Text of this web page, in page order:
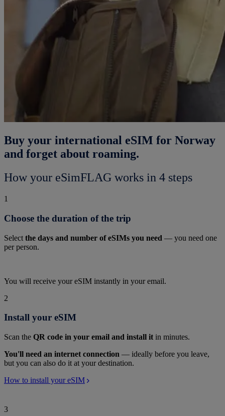
Buy your international eSIM for Norway
and forget about roaming.
How your eSimFLAG works in 4 steps
1
Choose the duration of the trip
Select the days and number of eSIMs you need — you need one
per person.
You will receive your eSIM instantly in your email.
2
Install your eSIM
Scan the QR code in your email and install it in minutes.
You'll need an internet connection — ideally before you leave,
but you can also do it at your destination.
How to install your eSIM
3